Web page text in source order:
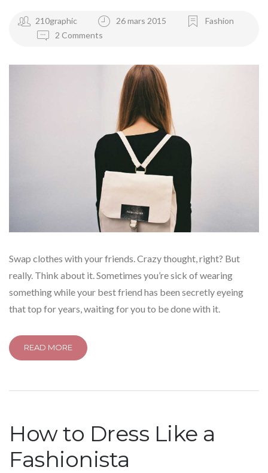
210graphic 26 mars 2015
Fashion
2 Comments
Swap clothes with your friends. Crazy thought, right? But
really. Think about it. Sometimes you’re sick of wearing
something while your best friend has been secretly eyeing
that top for years, waiting for you to be done with it.
READ MORE
How to Dress Like a
Fashionista